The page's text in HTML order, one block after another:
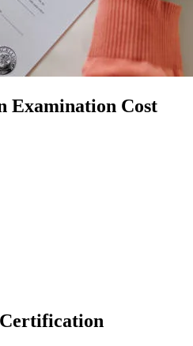
Examination Cost